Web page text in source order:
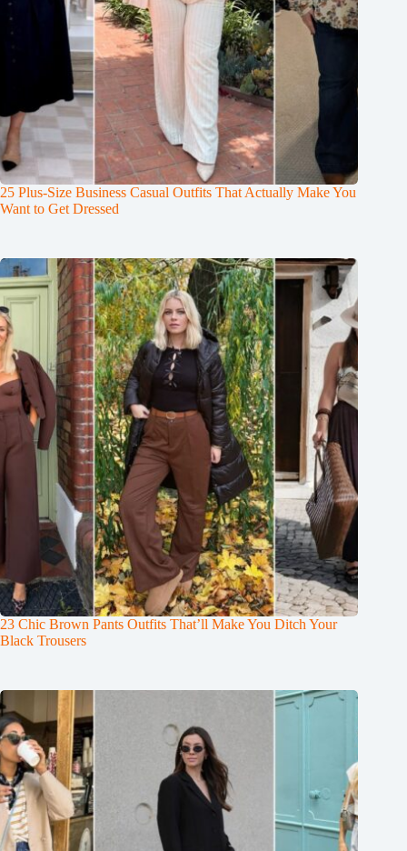
25 Plus-Size Business Casual Outfits That Actually Make You
Want to Get Dressed
23 Chic Brown Pants Outfits That’ll Make You Ditch Your
Black Trousers